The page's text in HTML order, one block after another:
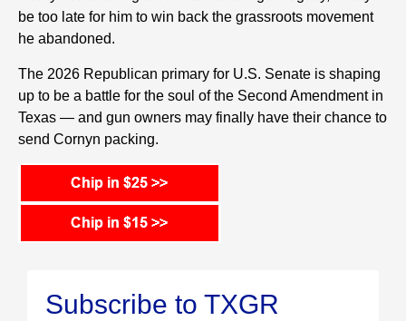
be too late for him to win back the grassroots movement
he abandoned.
The 2026 Republican primary for U.S. Senate is shaping
up to be a battle for the soul of the Second Amendment in
Texas — and gun owners may finally have their chance to
send Cornyn packing.
Subscribe to TXGR